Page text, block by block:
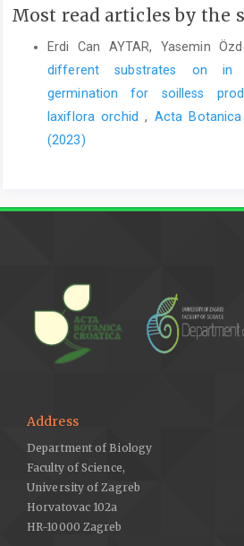
of the Mehlich 2 extractant.
and Plant Analysis 15,1409–1416.
Asorhizoctonia, Ceratorhiza gen.
Moniliopsis and Rhizoctonia.
for determination of phosphate
analysis, Part 2, Chemical and
579. Soil Science Society of
USA.
Ozkoç, I., Dalcı, M., 1993:
Turkish Journal of Biology 17, 5–11.
Pascual, C.B., Toda, T., Raymondo,
Characterization by conventional
Rhizoctonia solani isolates causing
Most read articles by the
Erdi Can AYTAR, Yasemin
different substrates on in
germination for soilless
laxiflora orchid, Acta
(2023)
Address
Department of Biology
Faculty of Science,
University of Zagreb
Horvatovac 102a
HR-10000 Zagreb